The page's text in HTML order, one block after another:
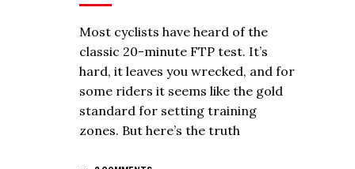
Most cyclists have heard of the
classic 20-minute FTP test. It’s
hard, it leaves you wrecked, and for
some riders it seems like the gold
standard for setting training
zones. But here’s the truth